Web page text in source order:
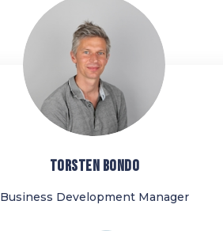
TB
TORSTEN BONDO
Business Development Manager